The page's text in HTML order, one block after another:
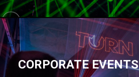
CORPORATE EVENTS